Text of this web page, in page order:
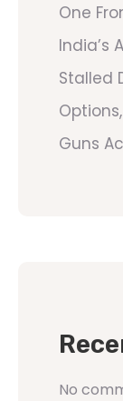
One
India’s
Stalled
Guns
No